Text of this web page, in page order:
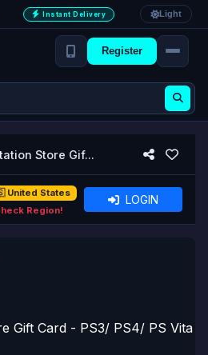
Instant Delivery Light
Register
Store Gif...
United States
Region!
LOGIN